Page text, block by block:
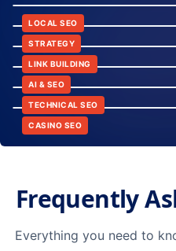
LOCAL SEO
STRATEGY
LINK BUILDING
AI & SEO
TECHNICAL SEO
CASINO SEO
Frequently
Everything you need to